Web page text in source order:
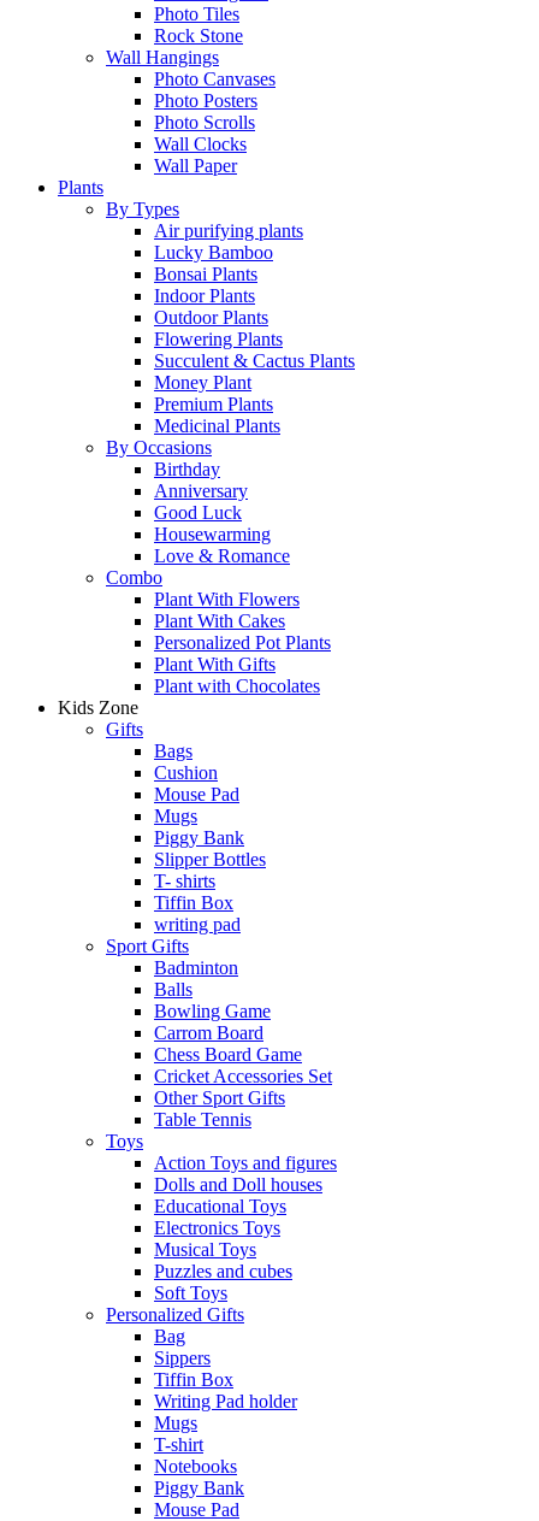
Photo Tiles
Rock Stone
Wall Hangings
Photo Canvases
Photo Posters
Photo Scrolls
Wall Clocks
Wall Paper
Plants
By Types
Air purifying plants
Lucky Bamboo
Bonsai Plants
Indoor Plants
Outdoor Plants
Flowering Plants
Succulent & Cactus Plants
Money Plant
Premium Plants
Medicinal Plants
By Occasions
Birthday
Anniversary
Good Luck
Housewarming
Love & Romance
Combo
Plant With Flowers
Plant With Cakes
Personalized Pot Plants
Plant With Gifts
Plant with Chocolates
Kids Zone
Gifts
Bags
Cushion
Mouse Pad
Mugs
Piggy Bank
Slipper Bottles
T- shirts
Tiffin Box
writing pad
Sport Gifts
Badminton
Balls
Bowling Game
Carrom Board
Chess Board Game
Cricket Accessories Set
Other Sport Gifts
Table Tennis
Toys
Action Toys and figures
Dolls and Doll houses
Educational Toys
Electronics Toys
Musical Toys
Puzzles and cubes
Soft Toys
Personalized Gifts
Bag
Sippers
Tiffin Box
Writing Pad holder
Mugs
T-shirt
Notebooks
Piggy Bank
Mouse Pad